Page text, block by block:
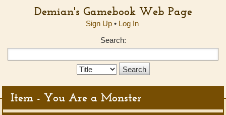
Demian's Gamebook Web Page
Sign Up• Log In
Search:
Search
Item - You Are a Monster